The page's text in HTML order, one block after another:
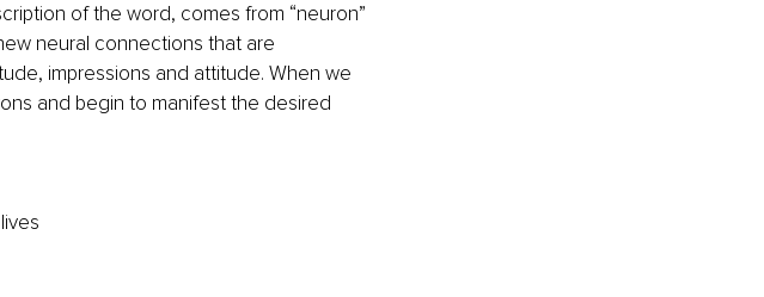
of the word, comes from “neuron”
neural connections that are
impressions and attitude. When we
and begin to manifest the desired